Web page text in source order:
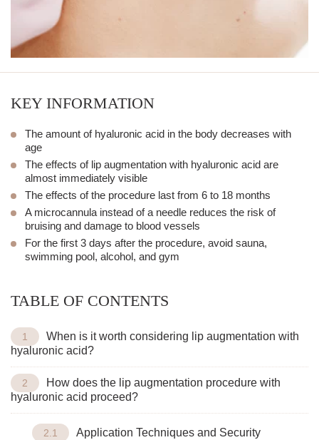
KEY INFORMATION
The amount of hyaluronic acid in the body decreases with
age
The effects of lip augmentation with hyaluronic acid are
almost immediately visible
The effects of the procedure last from 6 to 18 months
A microcannula instead of a needle reduces the risk of
bruising and damage to blood vessels
For the first 3 days after the procedure, avoid sauna,
swimming pool, alcohol, and gym
TABLE OF CONTENTS
When is it worth considering lip augmentation with
hyaluronic acid?
How does the lip augmentation procedure with
hyaluronic acid proceed?
Application Techniques and Security